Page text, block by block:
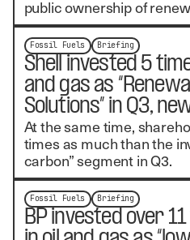
public ownership of
Fossil Fuels Briefing
Shell invested 5
and gas as
Solutions” in Q3,
At the same time,
times as much than the
carbon” segment in Q3.
Fossil Fuels Briefing
BP invested over